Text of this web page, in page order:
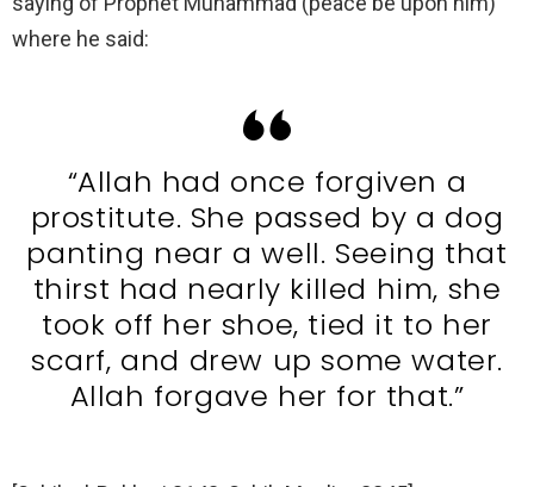
where he said:
“Allah had once forgiven a
prostitute. She passed by a dog
panting near a well. Seeing that
thirst had nearly killed him, she
took off her shoe, tied it to her
scarf, and drew up some water.
Allah forgave her for that.”